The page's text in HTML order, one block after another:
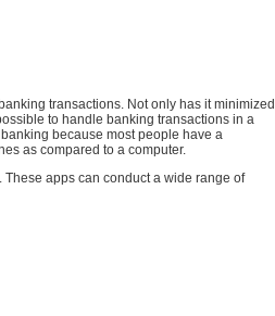
transactions. Not only has it minimized
to handle banking transactions in a
because most people have a
as compared to a computer.
apps can conduct a wide range of